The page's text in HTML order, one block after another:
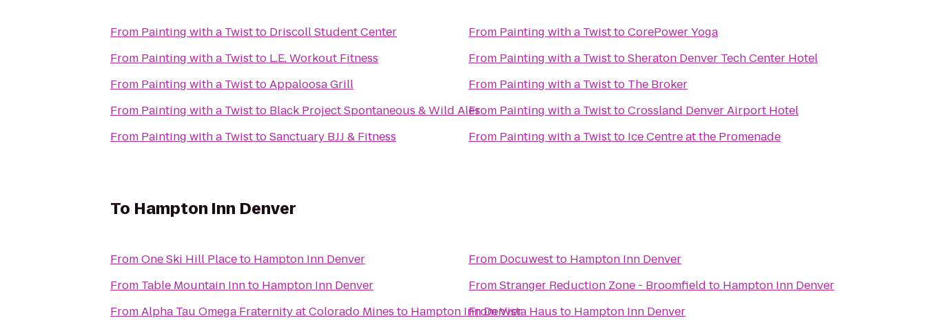
From Painting with a Twistto Driscoll Student Center
From Painting with a Twistto
L.E. Workout Fitness
From Painting with a TwisttoAppaloosa Grill
From Painting with a Twistto Black Project Spontaneous & Wild Ales
From Painting with a TwisttoSanctuary BJJ & Fitness
From Painting with a TwisttoCorePower Yoga
From Painting with a TwisttoSheraton Denver Tech Center Hotel
From Painting with a Twistto The Broker
From Painting with a TwisttoCrossland Denver Airport Hotel
From Painting with a Twistto Ice Centre at the Promenade
To Hampton Inn Denver
FromOne Ski Hill Placeto Hampton Inn Denver
From Table Mountain Innto Hampton Inn Denver
FromAlpha Tau Omega Fraternity at Colorado Mines to Hampton Inn Denver
From Docuwestto Hampton Inn Denver
FromStranger Reduction Zone - Broomfield to Hampton Inn Denver
FromVista Haus to Hampton Inn Denver